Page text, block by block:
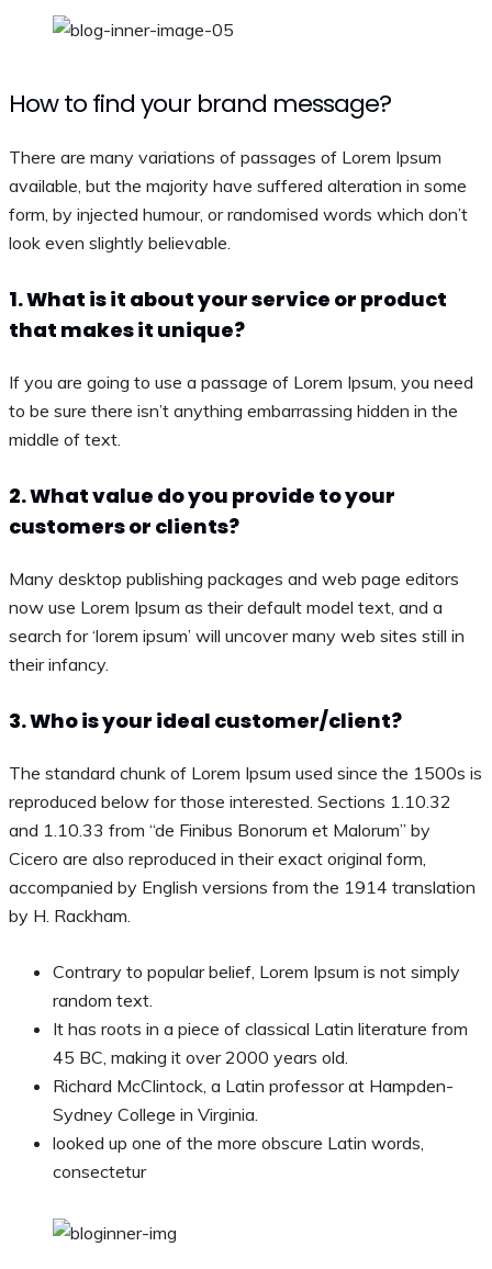
How to find your brand message?
There are many variations of passages of Lorem Ipsum
available, but the majority have suffered alteration in some
form, by injected humour, or randomised words which don’t
look even slightly believable.
1. What is it about your service or product
that makes it unique?
If you are going to use a passage of Lorem Ipsum, you need
to be sure there isn’t anything embarrassing hidden in the
middle of text.
2. What value do you provide to your
customers or clients?
Many desktop publishing packages and web page editors
now use Lorem Ipsum as their default model text, and a
search for ‘lorem ipsum’ will uncover many web sites still in
their infancy.
3. Who is your ideal customer/client?
The standard chunk of Lorem Ipsum used since the 1500s is
reproduced below for those interested. Sections 1.10.32
and 1.10.33 from “de Finibus Bonorum et Malorum” by
Cicero are also reproduced in their exact original form,
accompanied by English versions from the 1914 translation
by H. Rackham.
Contrary to popular belief, Lorem Ipsum is not simply
random text.
It has roots in a piece of classical Latin literature from
45 BC, making it over 2000 years old.
Richard McClintock, a Latin professor at Hampden-
Sydney College in Virginia.
looked up one of the more obscure Latin words,
consectetur